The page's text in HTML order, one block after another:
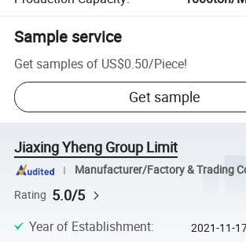
Sample service
Get samples of US$0.50/Piece!
Get sample
Jiaxing Yheng Group Limit
Manufacturer/Factory & Trading
Rating 5.0/5
Year of Establishment: 2021-11-